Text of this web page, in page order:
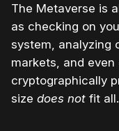
The Metaverse is
as checking on
system, analyzing
markets, and
cryptographically
size does not fit all.